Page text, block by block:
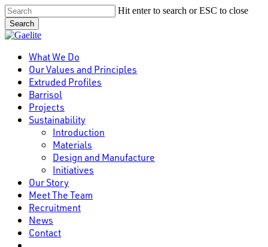
Skip
to
main
content
Hit enter to search or ESC to close
Search
Close
Menu
What We Do
Our Values and Principles
Extruded Profiles
Barrisol
Projects
Sustainability
Introduction
Materials
Design and Manufacture
Initiatives
Our Story
Meet The Team
Recruitment
News
Contact